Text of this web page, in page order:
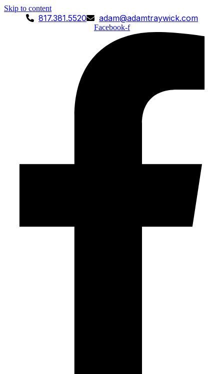
Skip to content
817.381.5520 adam@adamtraywick.com
Facebook-f